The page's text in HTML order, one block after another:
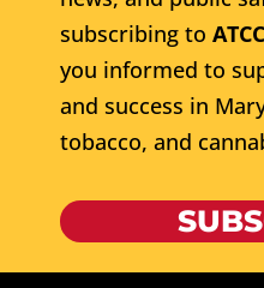
subscribing to
you informed to
and success in
tobacco, and